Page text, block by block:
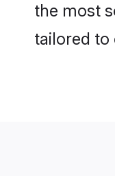
the most
tailored to